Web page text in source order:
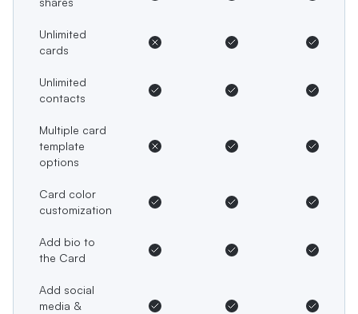
Unlimited
cards
Unlimited
contacts
Multiple card
template
options
Card color
customization
Add bio to
the Card
Add social
media &